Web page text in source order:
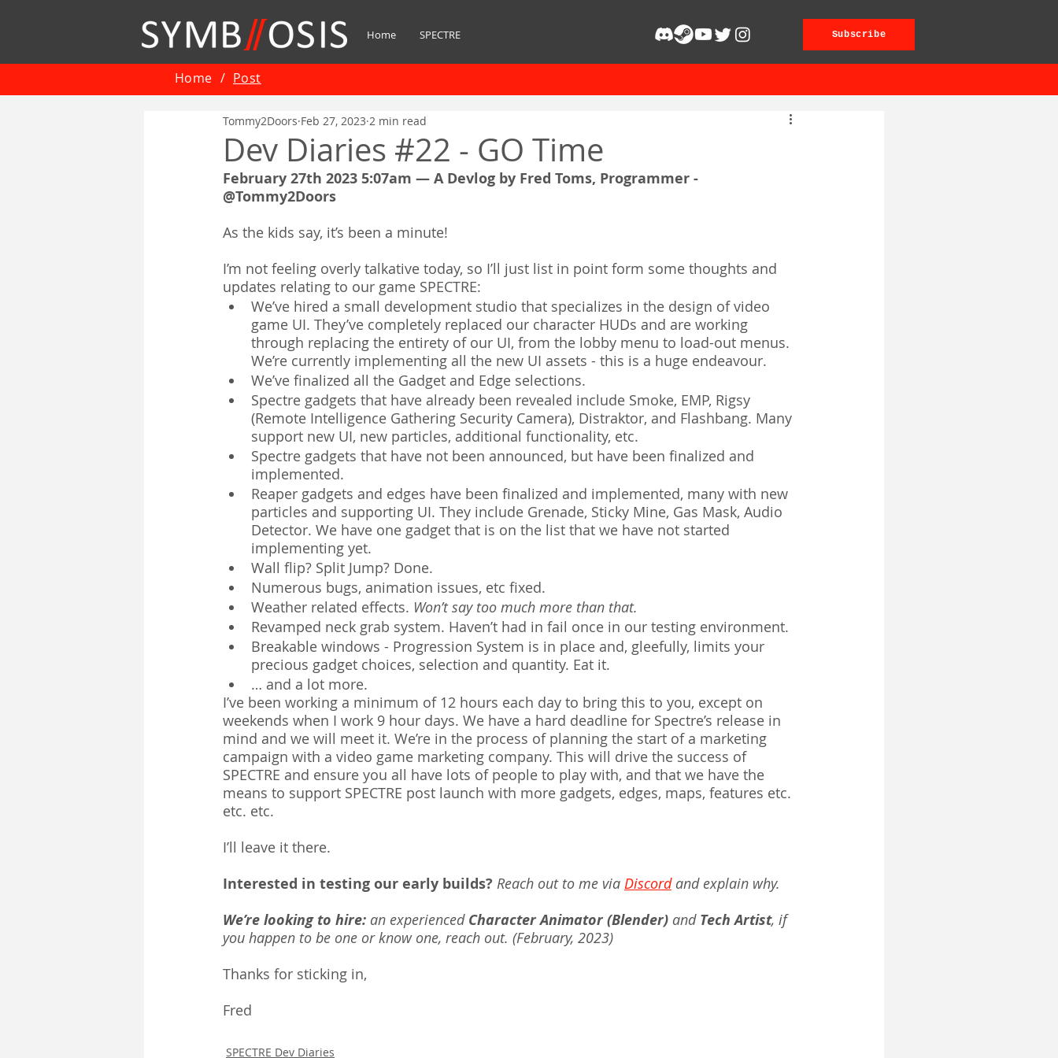
Home SPECTRE Subscribe
Home / Post
Dev Diaries #22 - GO Time
Tommy2Doors Feb 27, 2023 2 min read
February 27th 2023 5:07am — A Devlog by Fred Toms, Programmer -
@Tommy2Doors
As the kids say, it’s been a minute!
I’m not feeling overly talkative today, so I’ll just list in point form some thoughts and
updates relating to our game SPECTRE:
We’ve hired a small development studio that specializes in the design of video
game UI. They’ve completely replaced our character HUDs and are working
through replacing the entirety of our UI, from the lobby menu to load-out menus.
We’re currently implementing all the new UI assets - this is a huge endeavour.
We’ve finalized all the Gadget and Edge selections.
Spectre gadgets that have already been revealed include Smoke, EMP, Rigsy
(Remote Intelligence Gathering Security Camera), Distraktor, and Flashbang. Many
support new UI, new particles, additional functionality, etc.
Spectre gadgets that have not been announced, but have been finalized and
implemented.
Reaper gadgets and edges have been finalized and implemented, many with new
particles and supporting UI. They include Grenade, Sticky Mine, Gas Mask, Audio
Detector. We have one gadget that is on the list that we have not started
implementing yet.
Wall flip? Split Jump? Done.
Numerous bugs, animation issues, etc fixed.
Weather related effects. Won’t say too much more than that.
Revamped neck grab system. Haven’t had in fail once in our testing environment.
Breakable windows - Progression System is in place and, gleefully, limits your
precious gadget choices, selection and quantity. Eat it.
… and a lot more.
I’ve been working a minimum of 12 hours each day to bring this to you, except on
weekends when I work 9 hour days. We have a hard deadline for Spectre’s release in
mind and we will meet it. We’re in the process of planning the start of a marketing
campaign with a video game marketing company. This will drive the success of
SPECTRE and ensure you all have lots of people to play with, and that we have the
means to support SPECTRE post launch with more gadgets, edges, maps, features etc.
etc. etc.
I’ll leave it there.
Interested in testing our early builds? Reach out to me via Discord and explain why.
We’re looking to hire: an experienced Character Animator (Blender) and Tech Artist, if
you happen to be one or know one, reach out. (February, 2023)
Thanks for sticking in,
Fred
SPECTRE Dev Diaries